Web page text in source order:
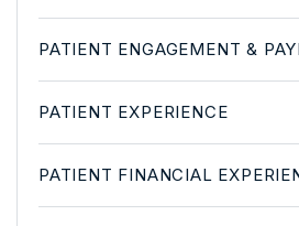
PATIENT ENGAGEMENT &
PATIENT EXPERIENCE
PATIENT FINANCIAL